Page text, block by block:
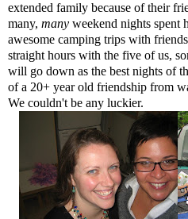
extended family because of their
many, many weekend nights spent
awesome camping trips with
straight hours with the five of us,
will go down as the best nights of
of a 20+ year old friendship from
We couldn't be any luckier.